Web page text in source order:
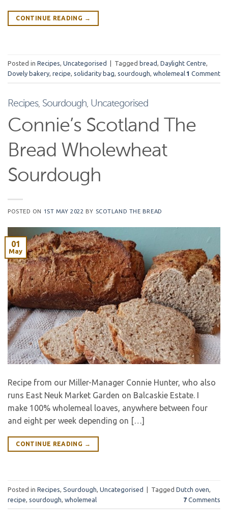
CONTINUE READING →
Posted in Recipes, Uncategorised Tagged bread, Daylight Centre,
Dovely bakery, recipe, solidarity bag, sourdough, wholemeal1 Comment
Recipes, Sourdough Uncategorised
Connie’s Scotland The
Bread Wholewheat
Sourdough
POSTED ON 1ST MAY 2022 BY SCOTLAND THE BREAD
01
May
Recipe from our Miller-Manager Connie Hunter, who also
runs East Neuk Market Garden on Balcaskie Estate. I
make 100% wholemeal loaves, anywhere between four
and eight per week depending on […]
CONTINUE READING →
Posted in Recipes Sourdough Uncategorised | Tagged Dutch oven
recipe sourdough wholemeal 7 Comments